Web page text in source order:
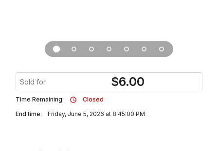
Sold for $6.00
Time Remaining:
Closed
End time:
Friday, June 5, 2026 at 8:45:00 PM